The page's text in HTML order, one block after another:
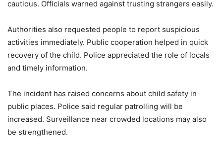
cautious. Officials warned against trusting strangers easily.
Authorities also requested people to report suspicious
activities immediately. Public cooperation helped in quick
recovery of the child. Police appreciated the role of locals
and timely information.
The incident has raised concerns about child safety in
public places. Police said regular patrolling will be
increased. Surveillance near crowded locations may also
be strengthened.